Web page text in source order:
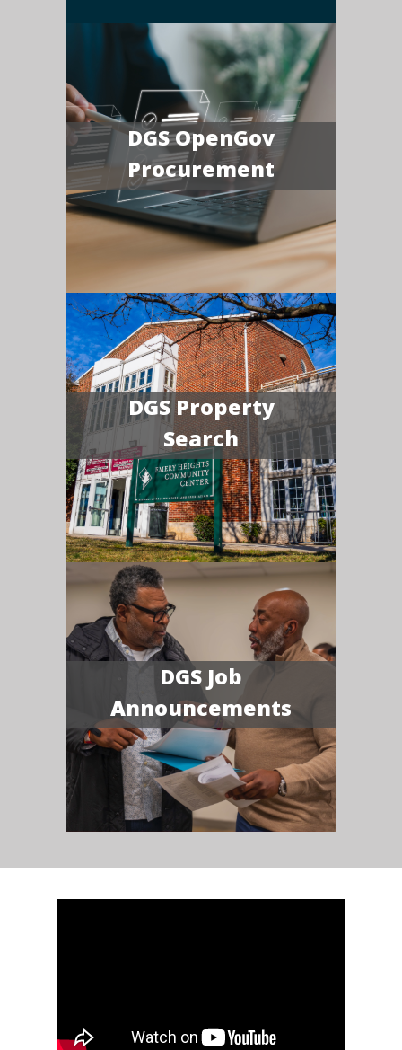
DGS OpenGov
Procurement
DGS Property
Search
DGS Job
Announcements